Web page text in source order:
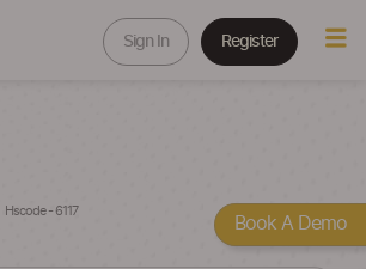
Sign In Register
Hscode - 6117
Book A Demo